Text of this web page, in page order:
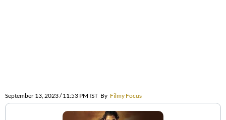
September 13, 2023 / 11:53 PM IST By Filmy Focus